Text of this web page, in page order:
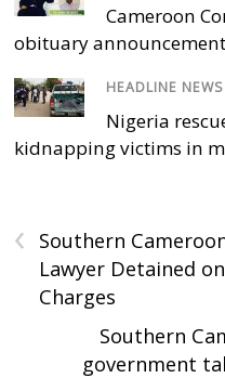
Cameroon
obituary
HEADLINE NEWS
Nigeria
kidnapping victims in
‹
Southern
Lawyer Detained
Charges
Southern
government